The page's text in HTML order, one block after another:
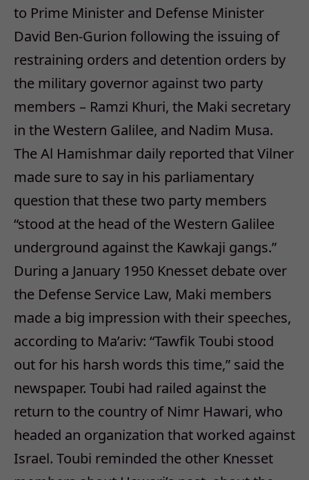
to Prime Minister and Defense Minister
David Ben-Gurion following the issuing of
restraining orders and detention orders by
the military governor against two party
members – Ramzi Khuri, the Maki secretary
in the Western Galilee, and Nadim Musa.
The Al Hamishmar daily reported that Vilner
made sure to say in his parliamentary
question that these two party members
“stood at the head of the Western Galilee
underground against the Kawkaji gangs.”
During a January 1950 Knesset debate over
the Defense Service Law, Maki members
made a big impression with their speeches,
according to Ma’ariv: “Tawfik Toubi stood
out for his harsh words this time,” said the
newspaper. Toubi had railed against the
return to the country of Nimr Hawari, who
headed an organization that worked against
Israel. Toubi reminded the other Knesset